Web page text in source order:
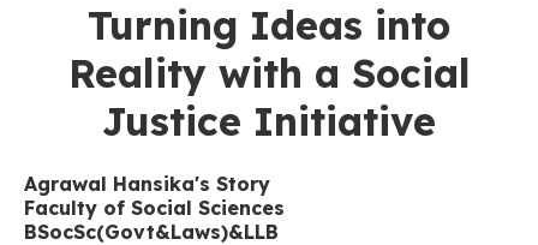
Turning Ideas into
Reality with a Social
Justice Initiative
Agrawal Hansika's Story
Faculty of Social Sciences
BSocSc(Govt&Laws)&LLB